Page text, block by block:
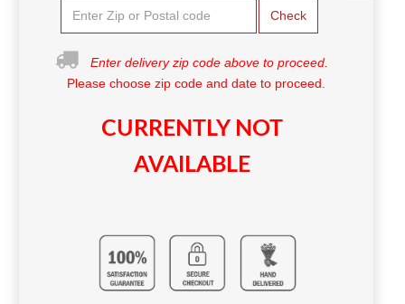
Check
Enter delivery zip code above to proceed.
Please choose zip code and date to proceed.
CURRENTLY NOT
AVAILABLE